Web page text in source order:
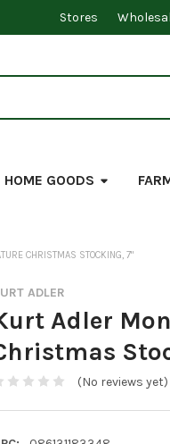
Stores
HOME GOODS
CHRISTMAS STOCKING, 7"
ADLER
Adler
(No reviews yet)